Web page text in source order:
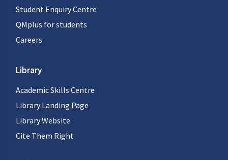
Student Enquiry Centre
QMplus for students
Careers
Library
Academic Skills Centre
Library Landing Page
Library Website
Cite Them Right